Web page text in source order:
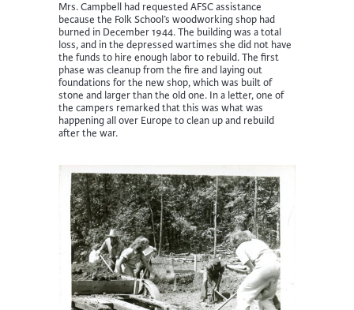
Mrs. Campbell had requested AFSC assistance
because the Folk School’s woodworking shop had
burned in December 1944. The building was a total
loss, and in the depressed wartimes she did not have
the funds to hire enough labor to rebuild. The first
phase was cleanup from the fire and laying out
foundations for the new shop, which was built of
stone and larger than the old one. In a letter, one of
the campers remarked that this was what was
happening all over Europe to clean up and rebuild
after the war.